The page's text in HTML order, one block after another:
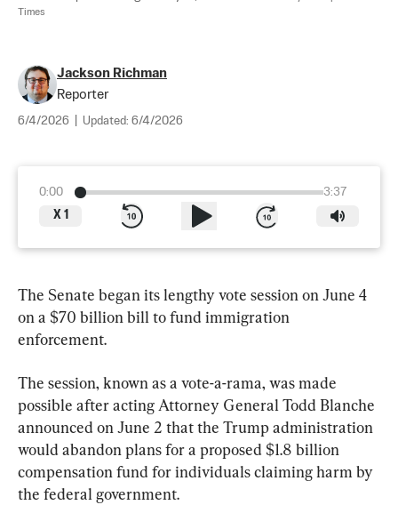
Times
Jackson Richman
Reporter
6/4/2026 Updated: 6/4/2026
0:00
3:37
X 1
The Senate began its lengthy vote session on June 4
on a $70 billion bill to fund immigration
enforcement.
The session, known as a vote-a-rama, was made
possible after acting Attorney General Todd Blanche
announced on June 2 that the Trump administration
would abandon plans for a proposed $1.8 billion
compensation fund for individuals claiming harm by
the federal government.